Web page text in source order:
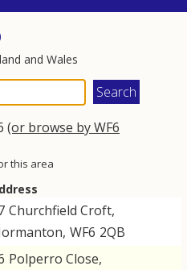
and Wales
(or browse by WF6
this area
Churchfield Croft,
, WF6 2QB
Polperro Close,